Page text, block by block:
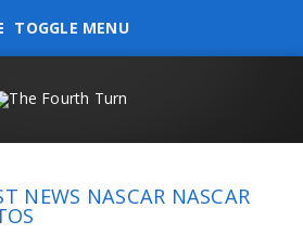
TOGGLE MENU
NEWS NASCAR NASCAR